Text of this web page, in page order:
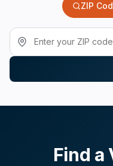
ZIP
Find a